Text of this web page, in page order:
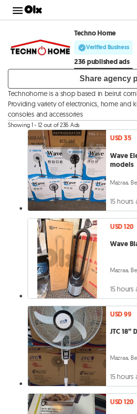
Techno Home
Verified Business
236 published ads
Share agency
Technohome is a shop based in beirut
Providing variety of electronics, home and
consoles and accessories
Showing 1 - 12 out of 236 Ads
USD 35
Wave
models
Mazraa,
15 hours
USD 120
Wave
Mazraa,
15 hours
USD 99
JTC
Mazraa,
15 hours
USD 120